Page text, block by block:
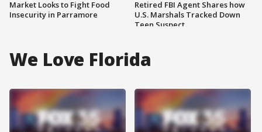
Market Looks to Fight Food
Insecurity in Parramore
Retired FBI Agent Shares how
U.S. Marshals Tracked Down
Teen Suspect
We Love Florida